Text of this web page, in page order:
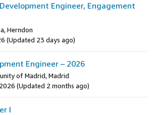
Engineer, Engagement
Herndon
(Updated 23 days ago)
Engineer – 2026
of Madrid, Madrid
(Updated 2 months ago)
I